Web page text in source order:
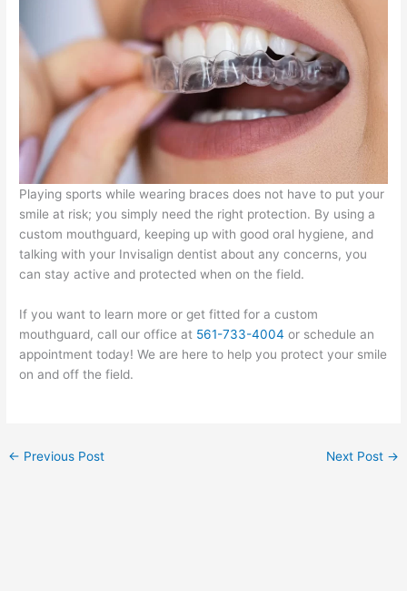
Playing sports while wearing braces does not have to put your
smile at risk; you simply need the right protection. By using a
custom mouthguard, keeping up with good oral hygiene, and
talking with your Invisalign dentist about any concerns, you
can stay active and protected when on the field.
If you want to learn more or get fitted for a custom
mouthguard, call our office at 561-733-4004 or schedule an
appointment today! We are here to help you protect your smile
on and off the field.
← Previous Post Next Post →